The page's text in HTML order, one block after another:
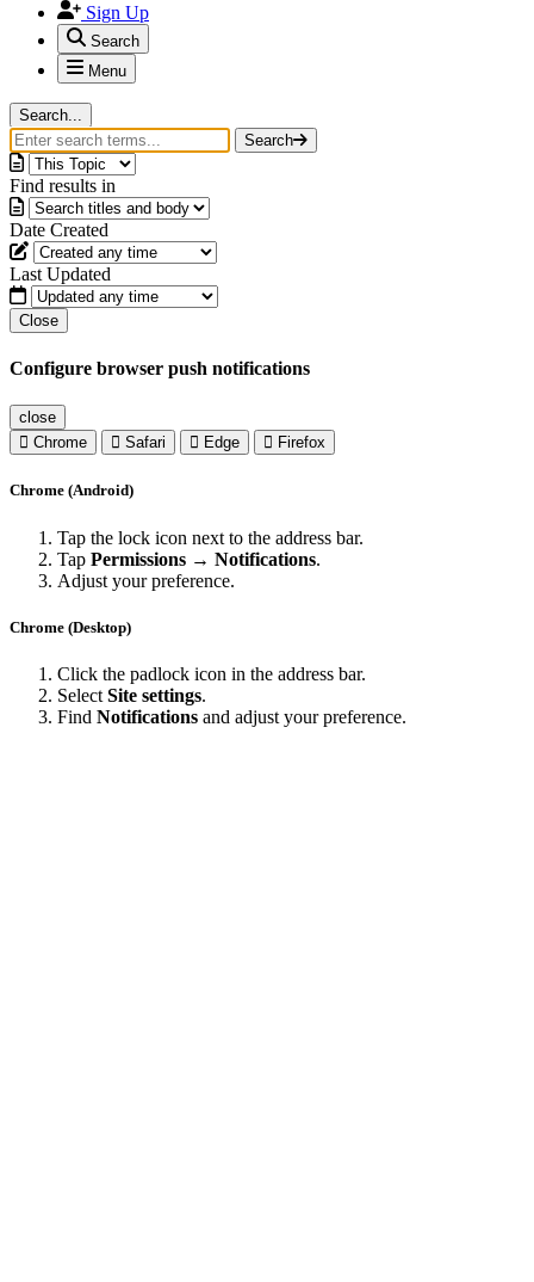
Sign Up
Search
Menu
Search...
Search
Find results in
Date Created
Last Updated
Close
Configure browser push notifications
close
Chrome
Safari Edge Firefox
Chrome (Android)
Tap the lock icon next to the address bar.
Tap Permissions → Notifications.
Adjust your preference.
Chrome (Desktop)
Click the padlock icon in the address bar.
Select Site settings.
Find Notifications and adjust your preference.